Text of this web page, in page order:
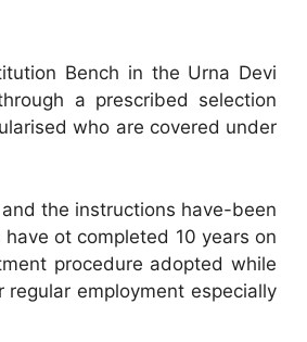
Bench in the Urna Devi
a prescribed selection
who are covered under
the instructions have-been
ot completed 10 years on
procedure adopted while
employment especially